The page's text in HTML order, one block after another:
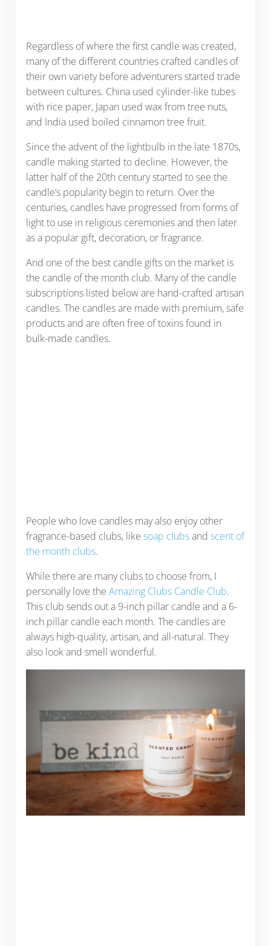
Regardless of where the first candle was created,
many of the different countries crafted candles of
their own variety before adventurers started trade
between cultures. China used cylinder-like tubes
with rice paper, Japan used wax from tree nuts,
and India used boiled cinnamon tree fruit.
Since the advent of the lightbulb in the late 1870s,
candle making started to decline. However, the
latter half of the 20th century started to see the
candle’s popularity begin to return. Over the
centuries, candles have progressed from forms of
light to use in religious ceremonies and then later
as a popular gift, decoration, or fragrance.
And one of the best candle gifts on the market is
the candle of the month club. Many of the candle
subscriptions listed below are hand-crafted artisan
candles. The candles are made with premium, safe
products and are often free of toxins found in
bulk-made candles.
People who love candles may also enjoy other
fragrance-based clubs, like soap clubsand scent of
the month clubs.
While there are many clubs to choose from, I
personally love the Amazing Clubs Candle Club.
This club sends out a 9-inch pillar candle and a 6-
inch pillar candle each month. The candles are
always high-quality, artisan, and all-natural. They
also look and smell wonderful.